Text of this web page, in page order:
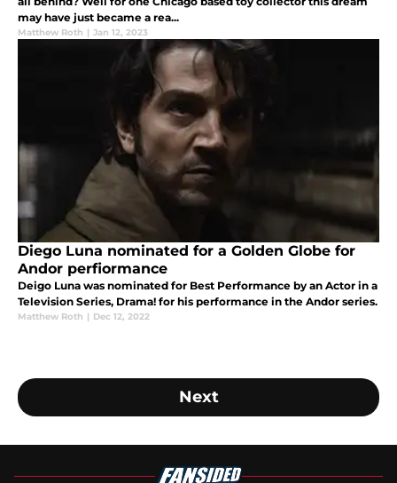
may have just became a rea...
Matthew Roth | Jan 12, 2023
Diego Luna nominated for a Golden Globe for
Andor perfiormance
Deigo Luna was nominated for Best Performance by an Actor in a
Television Series, Drama! for his performance in the Andor series.
Matthew Roth | Dec 12, 2022
Next